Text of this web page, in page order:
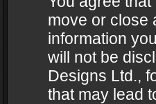
move or close
information
will not be
Designs Ltd.,
that may lead